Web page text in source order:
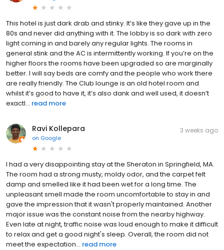
This hotel is just dark drab and stinky. It’s like they gave up in the
80s and never did anything with it. The lobby is so dark with zero
light coming in and barely any regular lights. The rooms in
general stink and the AC is intermittently working. If you’re on the
higher floors the rooms have been upgraded so are marginally
better. I will say beds are comfy and the people who work there
are really friendly. The Club lounge is an old hotel room and
whilst it’s good to have it, it’s also dank and well used, it doesn’t
exactl... read more
Ravi Kollepara
on Google
3 weeks ago
I had a very disappointing stay at the Sheraton in Springfield, MA.
The room had a strong musty, moldy odor, and the carpet felt
damp and smelled like it had been wet for a long time. The
unpleasant smell made the room uncomfortable to stay in and
gave the impression that it wasn't properly maintained. Another
major issue was the constant noise from the nearby highway.
Even late at night, traffic noise was loud enough to make it difficult
to relax and get a good night's sleep. Overall, the room did not
meet the expectation... read more